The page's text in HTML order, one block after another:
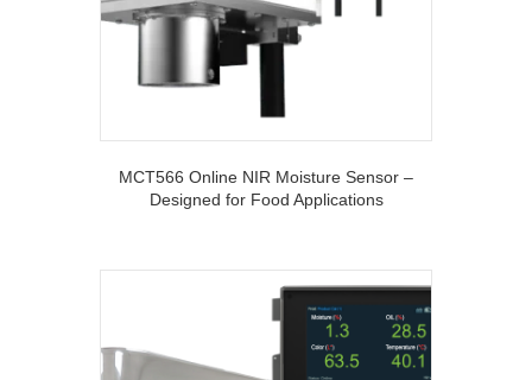
MCT566 Online NIR Moisture Sensor –
Designed for Food Applications